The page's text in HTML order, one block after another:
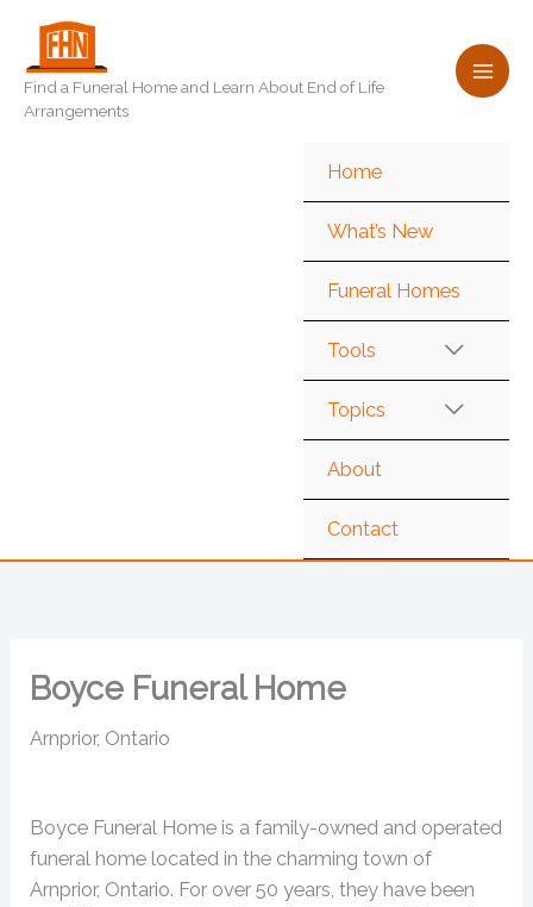
content
Find a Funeral Home and Learn About End of Life
Arrangements
Home
What’s New
Funeral Homes
Tools
Topics
About
Contact
Boyce Funeral Home
Arnprior, Ontario
Boyce Funeral Home is a family-owned and operated
funeral home located in the charming town of
Arnprior, Ontario. For over 50 years, they have been